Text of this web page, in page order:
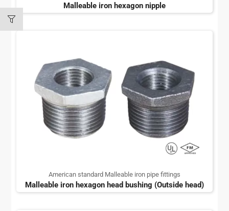
Malleable iron hexagon nipple
American standard Malleable iron pipe fittings
Malleable iron hexagon head bushing (Outside head)